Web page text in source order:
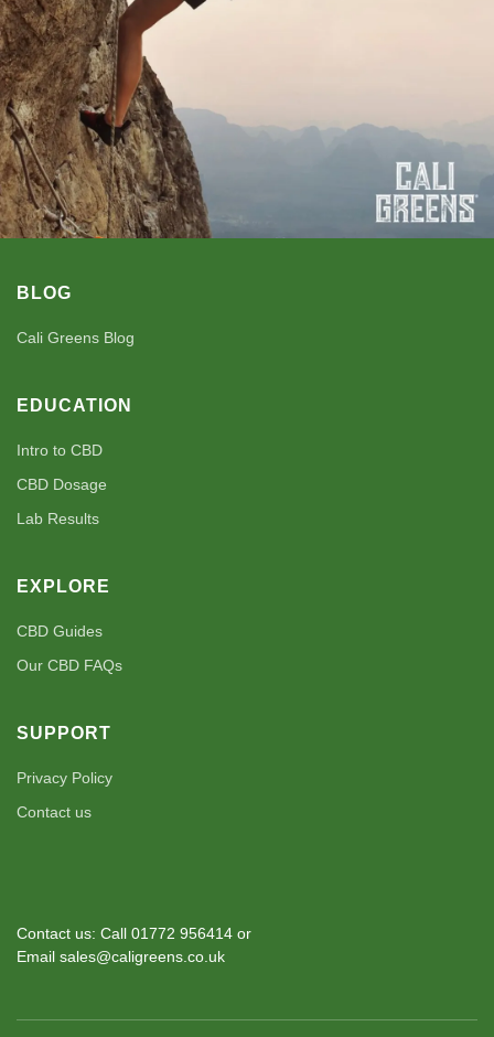
BLOG
Cali Greens Blog
EDUCATION
Intro to CBD
CBD Dosage
Lab Results
EXPLORE
CBD Guides
Our CBD FAQs
SUPPORT
Privacy Policy
Contact us
Contact us: Call 01772 956414 or
Email sales@caligreens.co.uk